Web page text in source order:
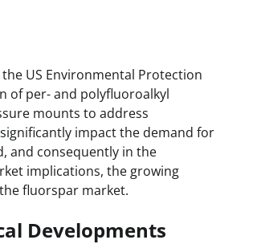
US Environmental Protection
of per- and polyfluoroalkyl
mounts to address
impact the demand for
and consequently in the
implications, the growing
fluorspar market.
Developments